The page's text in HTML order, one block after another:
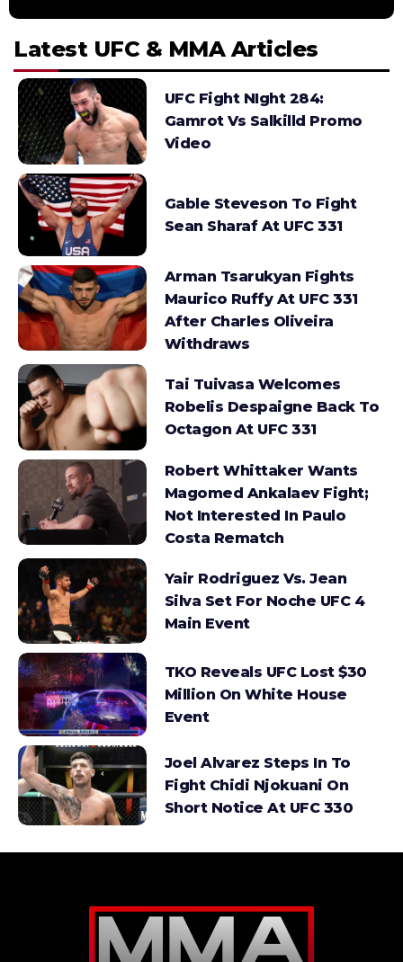
Latest UFC & MMA Articles
UFC Fight NIght 284:
Gamrot Vs Salkilld Promo
Video
Gable Steveson To Fight
Sean Sharaf At UFC 331
Arman Tsarukyan Fights
Maurico Ruffy At UFC 331
After Charles Oliveira
Withdraws
Tai Tuivasa Welcomes
Robelis Despaigne Back To
Octagon At UFC 331
Robert Whittaker Wants
Magomed Ankalaev Fight;
Not Interested In Paulo
Costa Rematch
Yair Rodriguez Vs. Jean
Silva Set For Noche UFC 4
Main Event
TKO Reveals UFC Lost $30
Million On White House
Event
Joel Alvarez Steps In To
Fight Chidi Njokuani On
Short Notice At UFC 330